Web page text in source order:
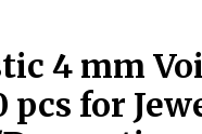
4 mm
pcs for